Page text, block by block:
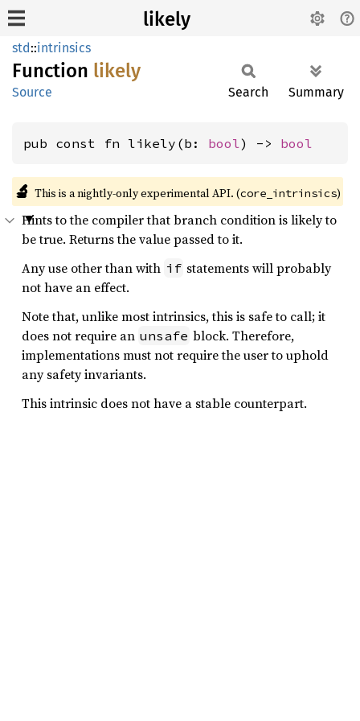
likely
std::intrinsics
Function likely
Source Search Summary
pub const fn likely(b: bool) -> bool
🔬 This is a nightly-only experimental API. (core_intrinsics)
Hints to the compiler that branch condition is likely to
be true. Returns the value passed to it.
Any use other than with if statements will probably
not have an effect.
Note that, unlike most intrinsics, this is safe to call; it
does not require an unsafe block. Therefore,
implementations must not require the user to uphold
any safety invariants.
This intrinsic does not have a stable counterpart.